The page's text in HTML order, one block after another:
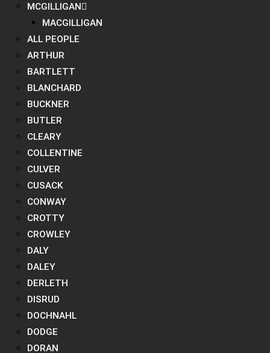
MCGILLIGAN
MACGILLIGAN
ALL PEOPLE
ARTHUR
BARTLETT
BLANCHARD
BUCKNER
BUTLER
CLEARY
COLLENTINE
CULVER
CUSACK
CONWAY
CROTTY
CROWLEY
DALY
DALEY
DERLETH
DISRUD
DOCHNAHL
DODGE
DORAN